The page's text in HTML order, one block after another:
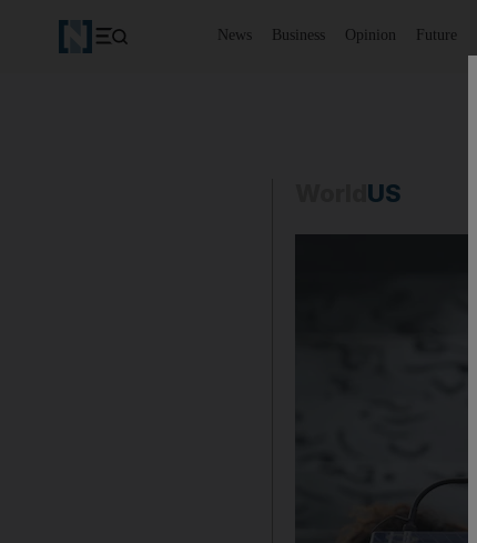
News Business Opinion Future
US